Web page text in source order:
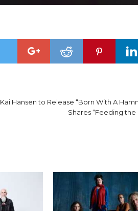
Kai Hansen to Release “Born With A
Shares “Feeding the